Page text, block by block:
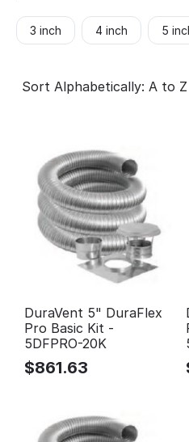
3 inch 4 inch 5
Sort Alphabetically: A to Z
DuraVent 5" DuraFlex
Pro Basic Kit -
5DFPRO-20K
$861.63